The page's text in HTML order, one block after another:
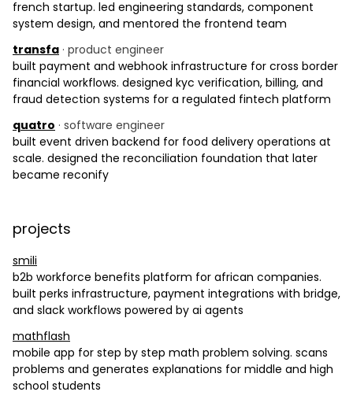
french startup. led engineering standards, component
system design, and mentored the frontend team
transfa · product engineer
built payment and webhook infrastructure for cross border
financial workflows. designed kyc verification, billing, and
fraud detection systems for a regulated fintech platform
quatro · software engineer
built event driven backend for food delivery operations at
scale. designed the reconciliation foundation that later
became reconify
projects
smili
b2b workforce benefits platform for african companies.
built perks infrastructure, payment integrations with bridge,
and slack workflows powered by ai agents
mathflash
mobile app for step by step math problem solving. scans
problems and generates explanations for middle and high
school students